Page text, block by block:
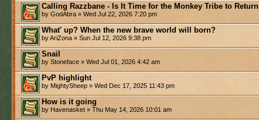
Calling Razzbane - Is It Time for the Monkey Tribe to Return
by GodAbra » Wed Jul 22, 2026 7:20 pm
What' up? When the new brave world will born?
by AriZona » Sun Jul 12, 2026 9:38 pm
Snail
by Stoneface » Wed Jul 01, 2026 4:42 am
PvP highlight
by MightySheep » Wed Dec 17, 2025 11:43 pm
How is it going
by Havenasket » Thu May 14, 2026 10:01 am